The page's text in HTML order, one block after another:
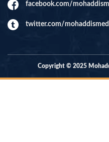
facebook.com/
twitter.com/
Copyright © 2025